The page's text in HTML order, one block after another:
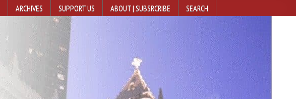
ARCHIVES SUPPORT US ABOUT | SUBSRCRIBE SEARCH